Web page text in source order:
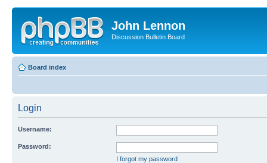
John Lennon
Discussion Bulletin Board
Board index
Login
Username:
Password:
I forgot my password